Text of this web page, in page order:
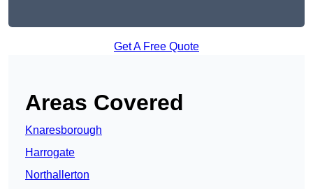
Get A Free Quote
Areas Covered
Knaresborough
Harrogate
Northallerton